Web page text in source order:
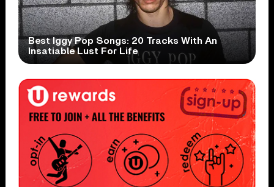
Best Iggy Pop Songs: 20 Tracks With An
Insatiable Lust For Life